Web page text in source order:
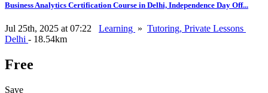
Business Analytics Certification Course in Delhi, Independence Day Off...
Jul 25th, 2025 at 07:22 Learning » Tutoring, Private Lessons
Delhi - 18.54km
Free
Save